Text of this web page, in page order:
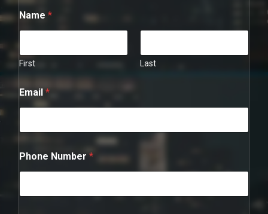
Name *
First Last
Email *
*
N
m
Phone Number *